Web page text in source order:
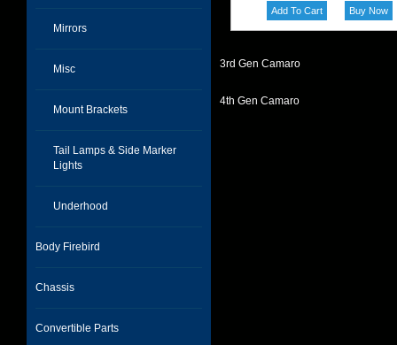
Mirrors
Misc
Mount Brackets
Tail Lamps & Side Marker
Lights
Underhood
Body Firebird
Chassis
Convertible Parts
3rd Gen Camaro
4th Gen Camaro